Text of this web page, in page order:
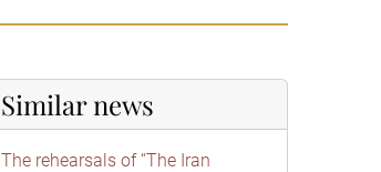
Similar news
The rehearsals of “The Iran